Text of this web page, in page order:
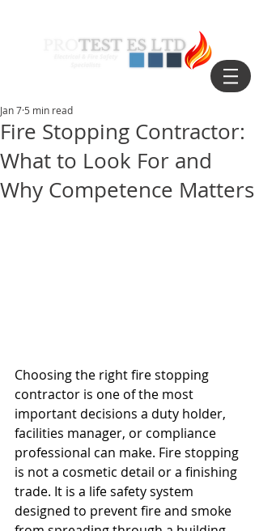
Fire Stopping Contractor:
What to Look For and
Why Competence Matters
Jan 7 5 min read
Choosing the right fire stopping
contractor is one of the most
important decisions a duty holder,
facilities manager, or compliance
professional can make. Fire stopping
is not a cosmetic detail or a finishing
trade. It is a life safety system
designed to prevent fire and smoke